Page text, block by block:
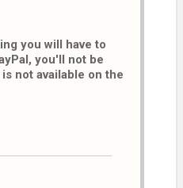
you will have to
you'll not be
not available on the